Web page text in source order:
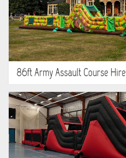
86ft Army Assault Course Hire